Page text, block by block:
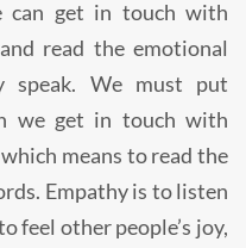
can get in touch with
read the emotional
speak. We must put
we get in touch with
means to read the
Empathy is to listen
feel other people’s joy,